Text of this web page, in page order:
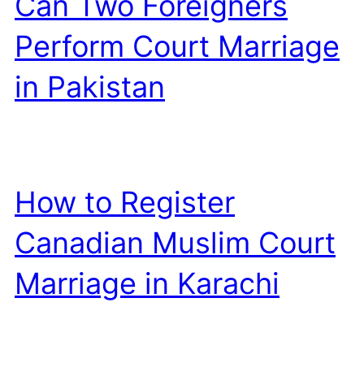
Perform Court Marriage
in Pakistan
How to Register
Canadian Muslim Court
Marriage in Karachi